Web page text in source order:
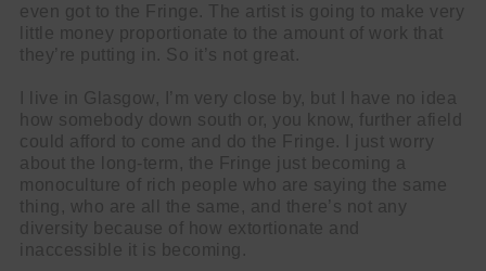
even got to the Fringe. The artist is going to make very
little money proportionate to the amount of work that
they’re putting in. So it’s not great.
I live in Glasgow, I’m very close by, but I have no idea
how somebody down south or, you know, further afield
could afford to come and do the Fringe. I just worry
about the long-term, the Fringe just becoming a
monoculture of rich people who are saying the same
thing, who are all the same, and there’s not any
diversity because of how extortionate and
inaccessible it is becoming.